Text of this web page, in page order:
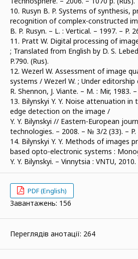
10. Rusyn B. P. Systems of synthesis,
recognition of complex-constructed
B. P. Rusyn. – L. : Vertical. – 1997. – P.
11. Pratt W. Digital processing of
; Translated from English by D. S.
P.790. (Rus).
12. Wezerl W. Assessment of image
systems / Wezerl W. ; Under editorship
R. Shennon, J. Viante. – М. : Mir, 1983. –
13. Bilynskyi Y. Y. Noise attenuation
edge detection on the image /
Y. Y. Bilynskyi // Eastern-European
technologies. – 2008. – № 3/2 (33). – P.
14. Bilynskyi Y. Y. Methods of images
based opto-electronic systems :
Y. Y. Bilynskyi. – Vinnytsia : VNTU, 2010.
PDF (English)
Завантажень: 156
Переглядів анотації: 264